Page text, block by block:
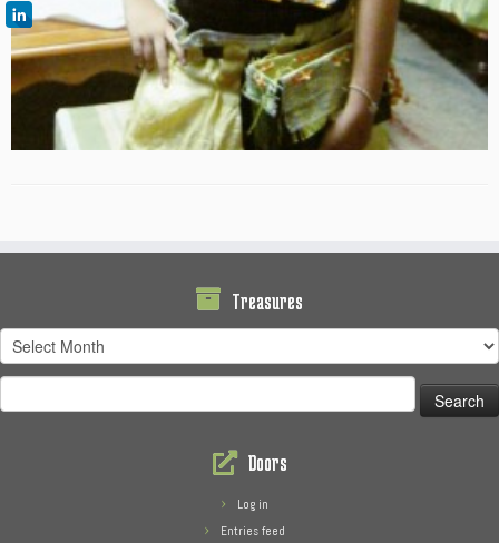
Treasures
Treasures
for:
Doors
Log in
Entries feed